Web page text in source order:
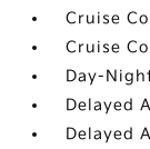
Cruise
Cruise
Day-
Delayed
Delayed